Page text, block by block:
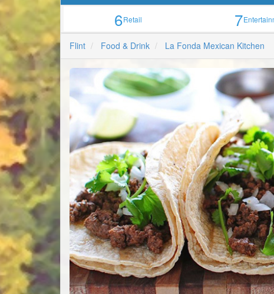
6Retail 7
Flint Food & Drink La Fonda Mexican Kitchen